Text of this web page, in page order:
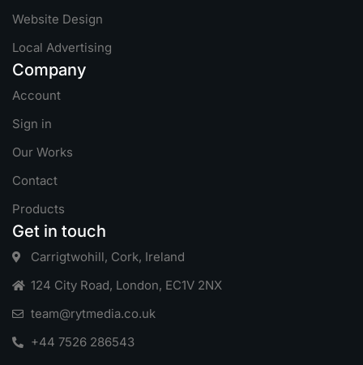
Website Design
Local Advertising
Company
Account
Sign in
Our Works
Contact
Products
Get in touch
Carrigtwohill, Cork, Ireland
124 City Road, London, EC1V 2NX
team@rytmedia.co.uk
+44 7526 286543